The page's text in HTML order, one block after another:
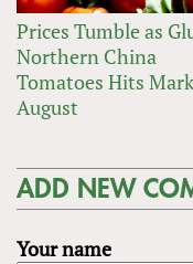
Prices Tumble as
Northern China
Tomatoes Hits
August
ADD NEW
Your name